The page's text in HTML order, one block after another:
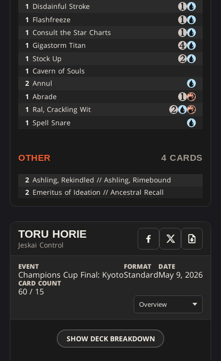
1 Disdainful Stroke
1 Flashfreeze
1 Consult the Star Charts
1 Gigastorm Titan
1 Stock Up
1 Cavern of Souls
2 Annul
1 Abrade
1 Ral, Crackling Wit
1 Spell Snare
OTHER 4 CARDS
2 Ashling, Rekindled // Ashling, Rimebound
2 Emeritus of Ideation // Ancestral Recall
TORU HORIE
Jeskai Control
EVENT
Champions Cup Final: Kyoto
FORMAT
Standard
DATE
May 9, 2026
CARD COUNT
60 / 15
Overview
SHOW DECK BREAKDOWN